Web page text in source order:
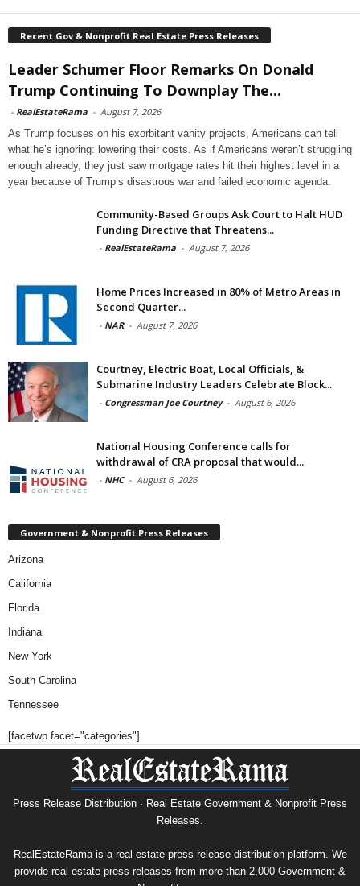
Recent Gov & Nonprofit Real Estate Press Releases
Leader Schumer Floor Remarks On Donald
Trump Continuing To Downplay The...
- RealEstateRama - August 7, 2026
As Trump focuses on his exorbitant vanity projects, Americans can tell
what he’s ignoring: lowering their costs. As if Americans weren’t struggling
enough already, they just saw mortgage rates hit their highest level in a
year because of Trump’s disastrous war and failed economic agenda.
Community-Based Groups Ask Court to Halt HUD
Funding Directive that Threatens...
- RealEstateRama - August 7, 2026
Home Prices Increased in 80% of Metro Areas in
Second Quarter...
- NAR - August 7, 2026
Courtney, Electric Boat, Local Officials, &
Submarine Industry Leaders Celebrate Block...
- Congressman Joe Courtney - August 6, 2026
National Housing Conference calls for
withdrawal of CRA proposal that would...
- NHC - August 6, 2026
Government & Nonprofit Press Releases
Arizona
California
Florida
Indiana
New York
South Carolina
Tennessee
[facetwp facet="categories"]
Press Release Distribution · Real Estate Government & Nonprofit Press
Releases.
RealEstateRama is a real estate press release distribution platform. We
provide real estate press releases from more than 2,000 Government &